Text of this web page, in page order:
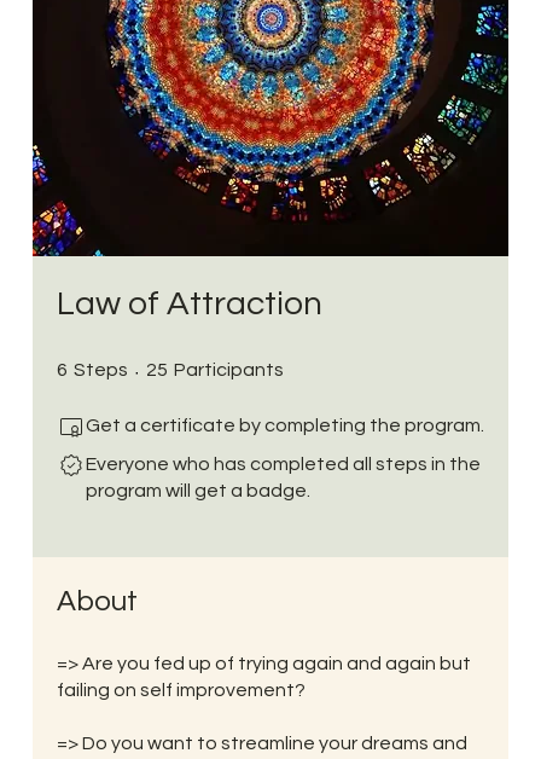
Law of Attraction
6 Steps 6 Steps
25 Participants
Get a certificate by completing the program.
Everyone who has completed all steps in the
program will get a badge.
About
=> Are you fed up of trying again and again but
failing on self improvement?
=> Do you want to streamline your dreams and